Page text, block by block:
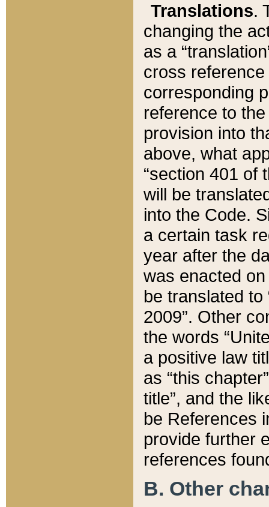
Translations.
changing the
as a
cross
corresponding
reference to
provision into
above, what
“section 401 of
will be
into the Code.
a certain task
year after the
was enacted
be translated
2009”. Other
the words
a positive law
as “this
title”, and the
be References
provide further
references
B. Other